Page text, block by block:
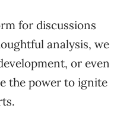
for discussions
analysis, we
or even
the power to ignite